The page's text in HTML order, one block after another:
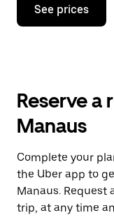
down
the
and
a
date.
Press
the
escape
button
See prices
Reserve a
Manaus
Complete your
the Uber app to
Manaus. Request
trip, at any time